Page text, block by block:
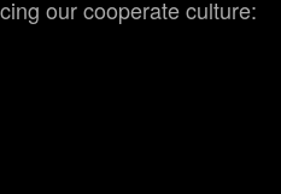
our cooperate culture: